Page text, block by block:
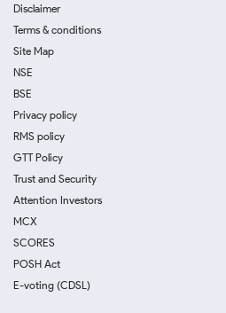
Disclaimer
Terms & conditions
Site Map
NSE
BSE
Privacy policy
RMS policy
GTT Policy
Trust and Security
Attention Investors
MCX
SCORES
POSH Act
E-voting (CDSL)